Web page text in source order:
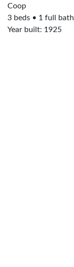
Coop
3 beds
1 full bath
Year built: 1925